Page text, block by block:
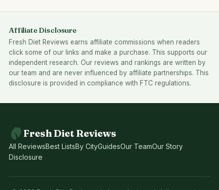
Affiliate Disclosure
Fresh Diet Reviews earns affiliate commissions when readers
click some of our links and make a purchase. This supports our
independent research. Our reviews and rankings are written by
our team and are never influenced by affiliate partnerships. This
disclosure is provided in compliance with FTC regulations.
Fresh Diet Reviews
All ReviewsBest ListsBy CityGuidesOur TeamOur Story
Disclosure